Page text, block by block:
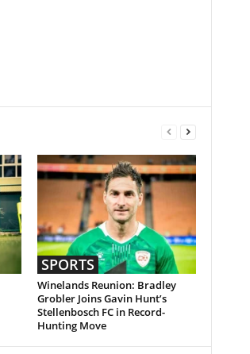
SPORTS
Winelands Reunion: Bradley
Grobler Joins Gavin Hunt’s
Stellenbosch FC in Record-
Hunting Move